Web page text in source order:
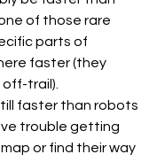
of those rare
parts of
faster (they
trail).
faster than robots
trouble getting
or find their way